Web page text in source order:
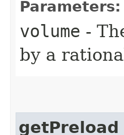
Parameters:
volume -
by a
getPreload